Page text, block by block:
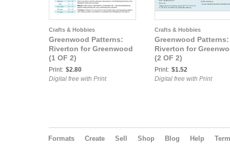
Crafts & Hobbies
Greenwood Patterns:
Riverton for Greenwood
(1 OF 2)
Print: $2.80
Digital free with Print
Crafts & Hobbies
Greenwood Patterns:
Riverton for
(2 OF 2)
Print: $1.52
Digital free with Print
Formats Create Sell Shop Blog Help